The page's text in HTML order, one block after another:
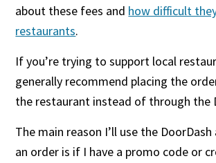
about these fees and how difficult
restaurants.
If you’re trying to support local
generally recommend placing the
the restaurant instead of through the
The main reason I’ll use the
an order is if I have a promo code or